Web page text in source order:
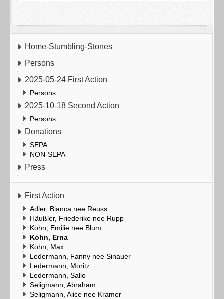
Home-Stumbling-Stones
Persons
2025-05-24 First Action
Persons
2025-10-18 Second Action
Persons
Donations
SEPA
NON-SEPA
Press
First Action
Adler, Bianca nee Reuss
Häußler, Friederike nee Rupp
Kohn, Emilie nee Blum
Kohn, Erna
Kohn, Max
Ledermann, Fanny nee Sinauer
Ledermann, Moritz
Ledermann, Sallo
Seligmann, Abraham
Seligmann, Alice nee Kramer